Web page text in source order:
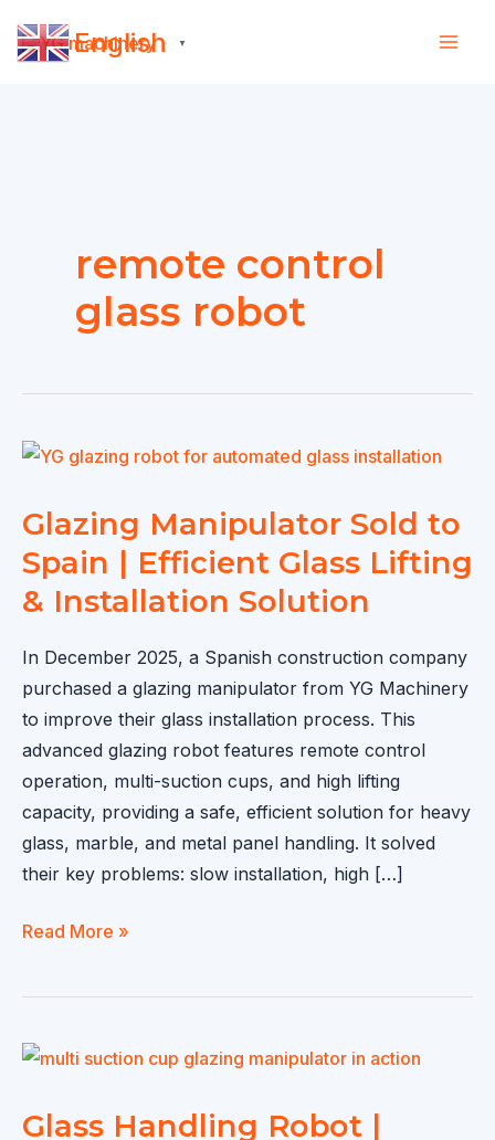
remote control
glass robot
Glazing Manipulator Sold to
Spain | Efficient Glass Lifting
& Installation Solution
In December 2025, a Spanish construction company
purchased a glazing manipulator from YG Machinery
to improve their glass installation process. This
advanced glazing robot features remote control
operation, multi-suction cups, and high lifting
capacity, providing a safe, efficient solution for heavy
glass, marble, and metal panel handling. It solved
their key problems: slow installation, high […]
Glazing
Sold
Spain
Efficient
Read More »
Glass Handling Robot |
English ▼